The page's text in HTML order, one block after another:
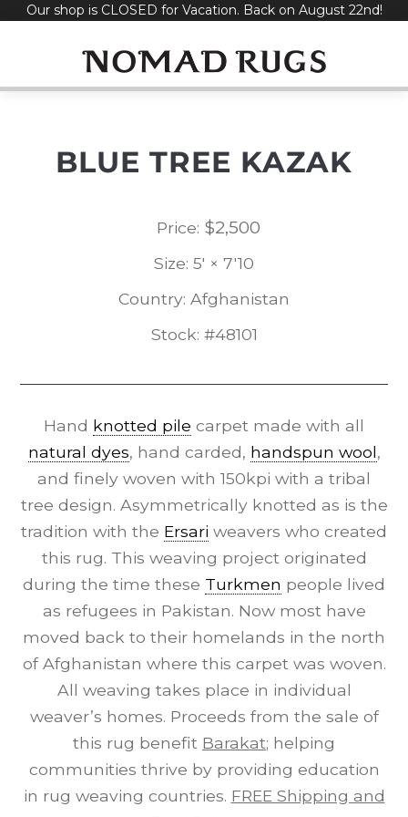
SkipOur shop is CLOSED for Vacation. Back on August 22nd!
BLUE TREE KAZAK
Price: $2,500
Size: 5' × 7'10
Country: Afghanistan
Stock: #48101
Hand knotted pile carpet made with all
natural dyes, hand carded, handspun wool,
and finely woven with 150kpi with a tribal
tree design. Asymmetrically knotted as is the
tradition with the Ersari weavers who created
this rug. This weaving project originated
during the time these Turkmen people lived
as refugees in Pakistan. Now most have
moved back to their homelands in the north
of Afghanistan where this carpet was woven.
All weaving takes place in individual
weaver’s homes. Proceeds from the sale of
this rug benefit Barakat; helping
communities thrive by providing education
in rug weaving countries. FREE Shipping and